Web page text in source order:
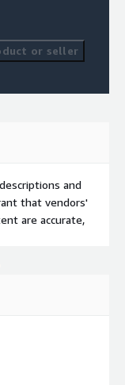
or seller
and
that vendors'
are accurate,